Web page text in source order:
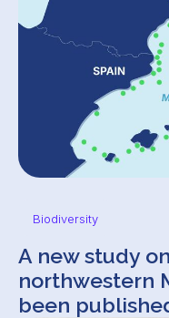
Biodiversity
A new study
northwestern
been